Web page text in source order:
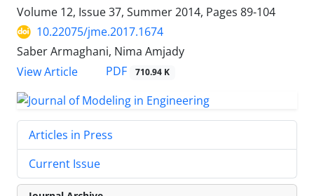
Volume 12, Issue 37, Summer 2014, Pages 89-104
10.22075/jme.2017.1674
Saber Armaghani, Nima Amjady
View Article
PDF 710.94 K
Articles in Press
Current Issue